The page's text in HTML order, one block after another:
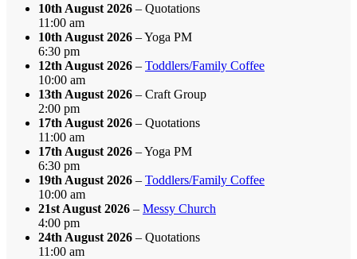
10th August 2026 – Quotations
11:00 am
10th August 2026 – Yoga PM
6:30 pm
12th August 2026 – Toddlers/Family Coffee
10:00 am
13th August 2026 – Craft Group
2:00 pm
17th August 2026 – Quotations
11:00 am
17th August 2026 – Yoga PM
6:30 pm
19th August 2026 – Toddlers/Family Coffee
10:00 am
21st August 2026 – Messy Church
4:00 pm
24th August 2026 – Quotations
11:00 am